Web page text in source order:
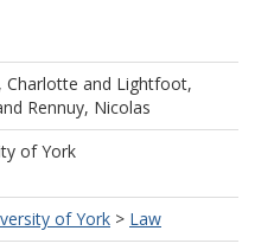
Charlotte and Lightfoot,
Rennuy, Nicolas
of York
of York > Law